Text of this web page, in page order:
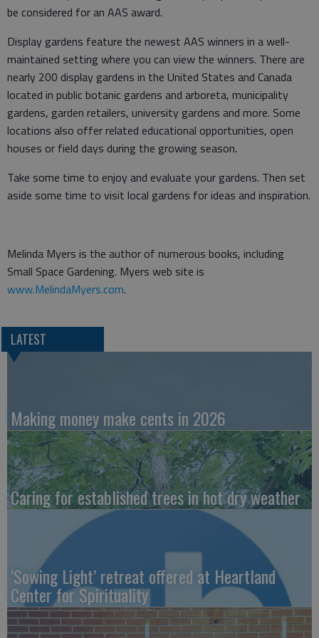
be considered for an AAS award.
Display gardens feature the newest AAS winners in a well-
maintained setting where you can view the winners. There are
nearly 200 display gardens in the United States and Canada
located in public botanic gardens and arboreta, municipality
gardens, garden retailers, university gardens and more. Some
locations also offer related educational opportunities, open
houses or field days during the growing season.
Take some time to enjoy and evaluate your gardens. Then set
aside some time to visit local gardens for ideas and inspiration.
Melinda Myers is the author of numerous books, including
Small Space Gardening. Myers web site is
www.MelindaMyers.com.
LATEST
Making money make cents in 2026
Caring for established trees in hot dry weather
‘Sowing Light’ retreat offered at Heartland
Center for Spirituality